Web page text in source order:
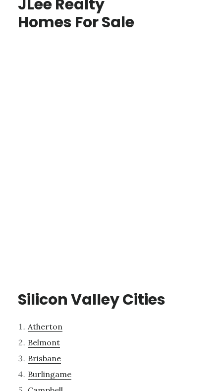
JLee Realty
Homes For Sale
Silicon Valley Cities
Atherton
Belmont
Brisbane
Burlingame